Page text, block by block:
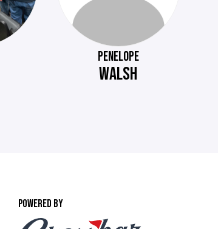
PENELOPE
WALSH
POWERED BY